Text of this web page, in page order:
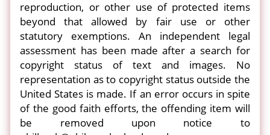
reproduction, or other use of protected items
beyond that allowed by fair use or other
statutory exemptions. An independent legal
assessment has been made after a search for
copyright status of text and images. No
representation as to copyright status outside the
United States is made. If an error occurs in spite
of the good faith efforts, the offending item will
be removed upon notice to